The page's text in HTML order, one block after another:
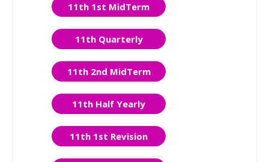
11th 1st MidTerm
11th Quarterly
11th 2nd MidTerm
11th Half Yearly
11th 1st Revision